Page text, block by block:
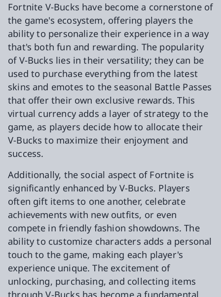
Fortnite V-Bucks have become a cornerstone of
the game's ecosystem, offering players the
ability to personalize their experience in a way
that's both fun and rewarding. The popularity
of V-Bucks lies in their versatility; they can be
used to purchase everything from the latest
skins and emotes to the seasonal Battle Passes
that offer their own exclusive rewards. This
virtual currency adds a layer of strategy to the
game, as players decide how to allocate their
V-Bucks to maximize their enjoyment and
success.
Additionally, the social aspect of Fortnite is
significantly enhanced by V-Bucks. Players
often gift items to one another, celebrate
achievements with new outfits, or even
compete in friendly fashion showdowns. The
ability to customize characters adds a personal
touch to the game, making each player's
experience unique. The excitement of
unlocking, purchasing, and collecting items
through V-Bucks has become a fundamental